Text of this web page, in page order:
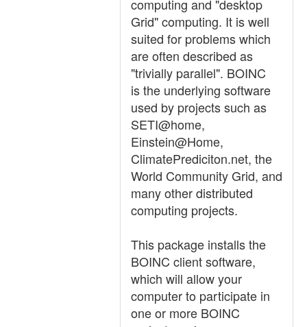
computing and "desktop
Grid" computing. It is well
suited for problems which
are often described as
"trivially parallel". BOINC
is the underlying software
used by projects such as
SETI@home,
Einstein@Home,
ClimatePrediciton.net, the
World Community Grid, and
many other distributed
computing projects.
This package installs the
BOINC client software,
which will allow your
computer to participate in
one or more BOINC